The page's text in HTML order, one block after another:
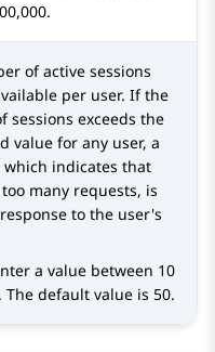
of active sessions
per user. If the
sessions exceeds the
value for any user, a
which indicates that
many requests, is
to the user's
a value between 10
The default value is 50.